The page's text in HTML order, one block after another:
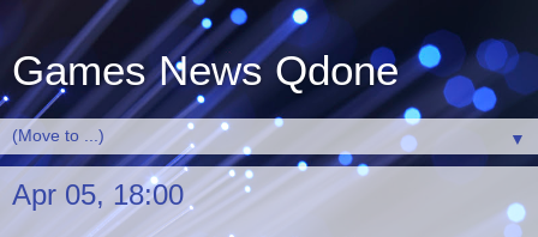
Games News Qdone
▼
Apr 05, 18:00